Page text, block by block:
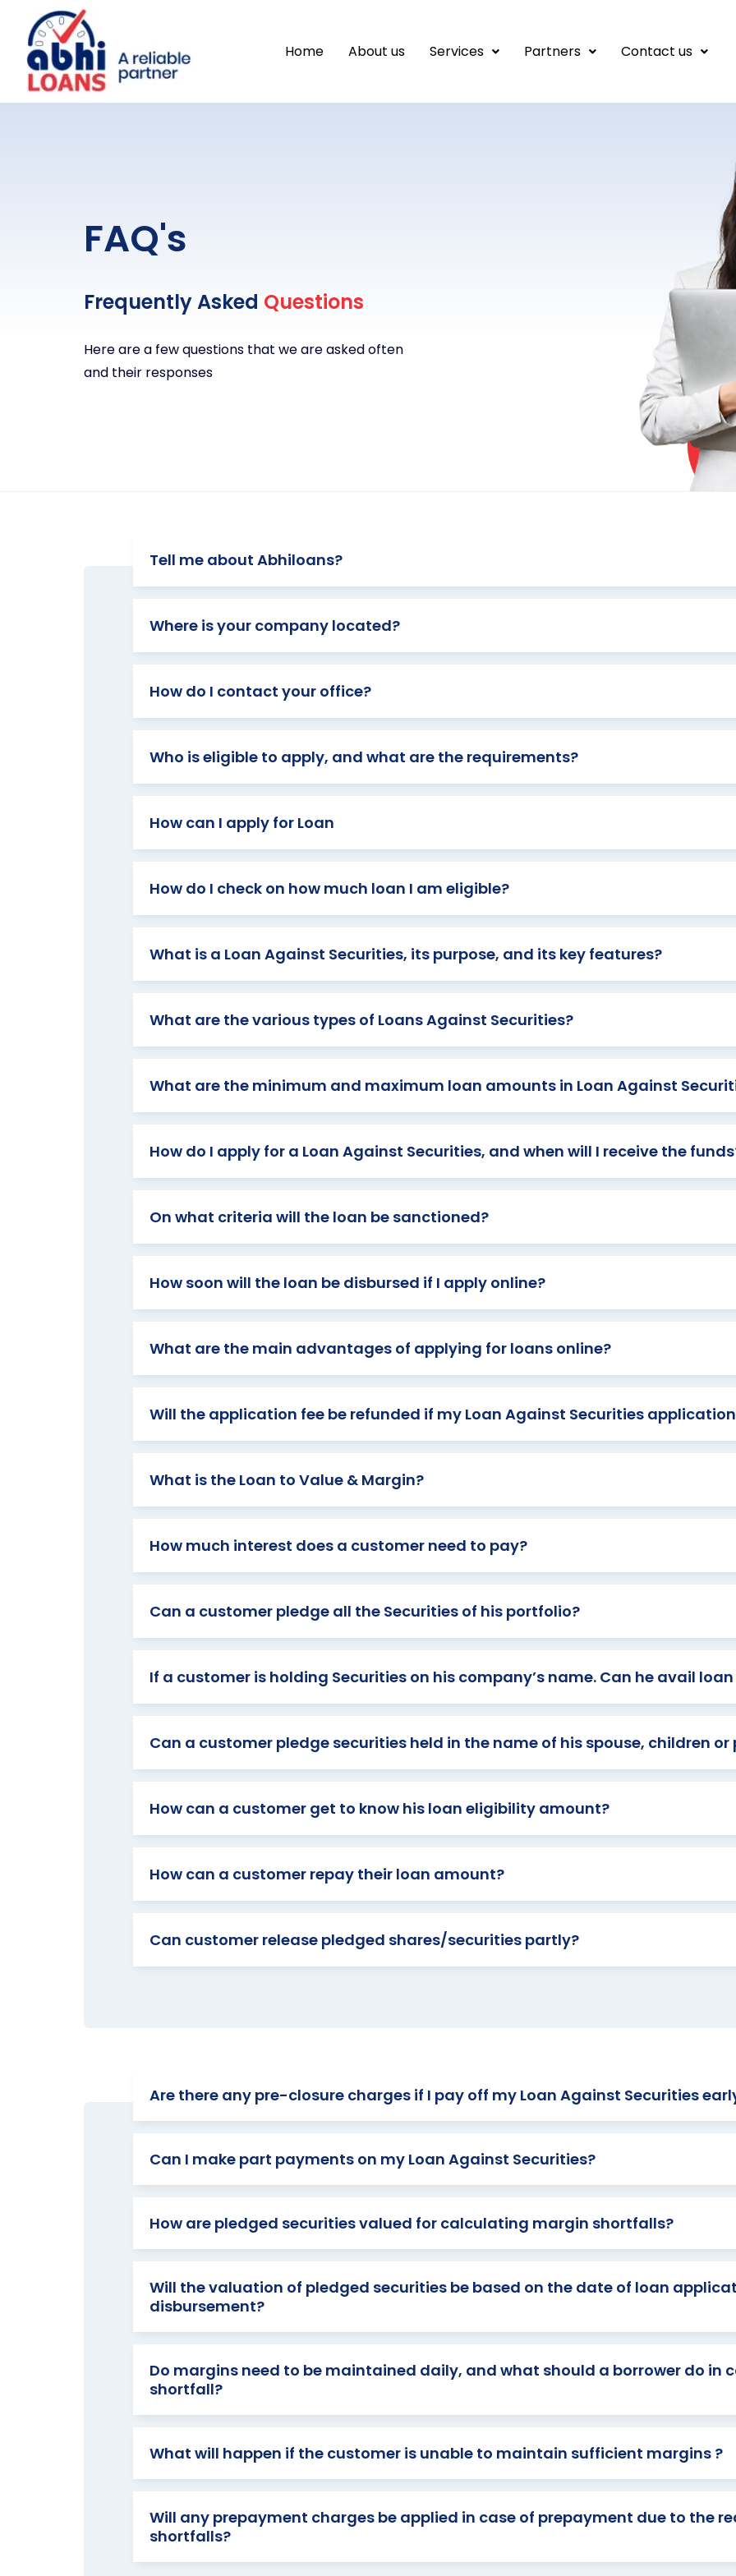
Home About us Services Partners Contact us
FAQ's
Frequently Asked Questions
Here are a few questions that we are asked often
and their responses
Tell me about Abhiloans?
Where is your company located?
How do I contact your office?
Who is eligible to apply, and what are the requirements?
How can I apply for Loan
How do I check on how much loan I am eligible?
What is a Loan Against Securities, its purpose, and its key features?
What are the various types of Loans Against Securities?
What are the minimum and maximum loan amounts in Loan Against
How do I apply for a Loan Against Securities, and when will I receive the
On what criteria will the loan be sanctioned?
How soon will the loan be disbursed if I apply online?
What are the main advantages of applying for loans online?
Will the application fee be refunded if my Loan Against Securities
What is the Loan to Value & Margin?
How much interest does a customer need to pay?
Can a customer pledge all the Securities of his portfolio?
If a customer is holding Securities on his company’s name. Can he avail
Can a customer pledge securities held in the name of his spouse, children or
How can a customer get to know his loan eligibility amount?
How can a customer repay their loan amount?
Can customer release pledged shares/securities partly?
Are there any pre-closure charges if I pay off my Loan Against Securities
Can I make part payments on my Loan Against Securities?
How are pledged securities valued for calculating margin shortfalls?
Will the valuation of pledged securities be based on the date of loan
disbursement?
Do margins need to be maintained daily, and what should a borrower do in
shortfall?
What will happen if the customer is unable to maintain sufficient margins ?
Will any prepayment charges be applied in case of prepayment due to the
shortfalls?